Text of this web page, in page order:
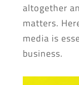
altogether
matters.
media is
business.